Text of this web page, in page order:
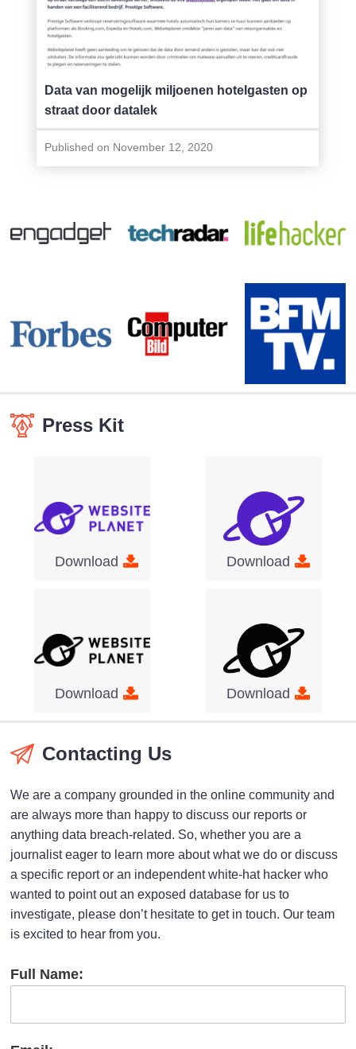
Data van mogelijk miljoenen hotelgasten op
straat door datalek
Published on November 12, 2020
Press Kit
Download Download
Download Download
Contacting Us
We are a company grounded in the online community and
are always more than happy to discuss our reports or
anything data breach-related. So, whether you are a
journalist eager to learn more about what we do or discuss
a specific report or an independent white-hat hacker who
wanted to point out an exposed database for us to
investigate, please don’t hesitate to get in touch. Our team
is excited to hear from you.
Full Name: